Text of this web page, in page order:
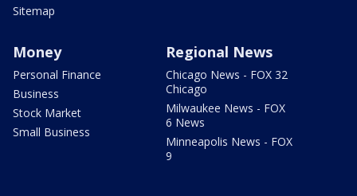
Sitemap
Money
Personal Finance
Business
Stock Market
Small Business
Regional News
Chicago News - FOX 32
Chicago
Milwaukee News - FOX
6 News
Minneapolis News - FOX
9